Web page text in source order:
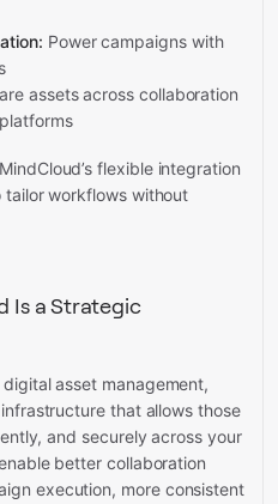
Power campaigns with
assets across collaboration
flexible integration
workflows without
Is a Strategic
asset management,
that allows those
and securely across your
better collaboration
execution, more consistent